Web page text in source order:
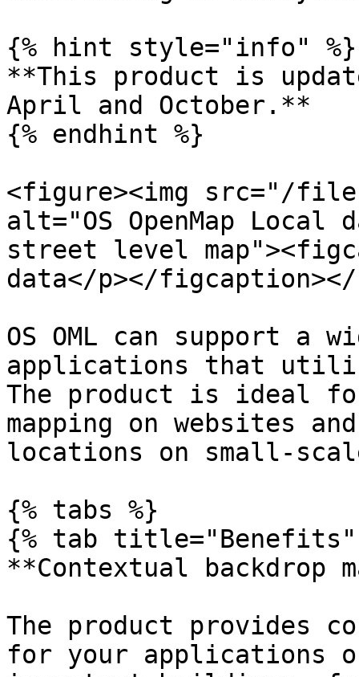
{% hint style="info" %}
**This product is
April and October.**
{% endhint %}
<figure><img src="/files/
alt="OS OpenMap
street level
data</p></
OS OML can support a
applications that
The product is ideal
mapping on websites
locations on small-
{% tabs %}
{% tab title="Benefits"
**Contextual backdrop
The product provides
for your applications